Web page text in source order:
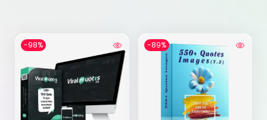
-98% -89%